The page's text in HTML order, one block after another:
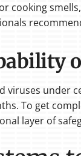
cooking
viruses under
To get
layer of